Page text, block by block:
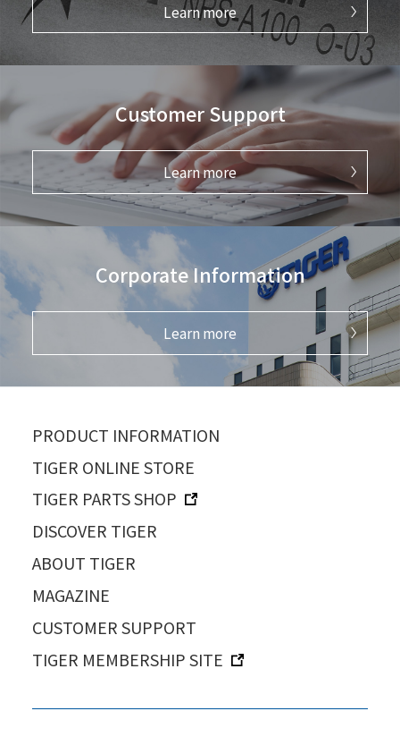
Learn more
Customer Support
Learn more
Corporate Information
Learn more
PRODUCT INFORMATION
TIGER ONLINE STORE
TIGER PARTS SHOP
DISCOVER TIGER
ABOUT TIGER
MAGAZINE
CUSTOMER SUPPORT
TIGER MEMBERSHIP SITE